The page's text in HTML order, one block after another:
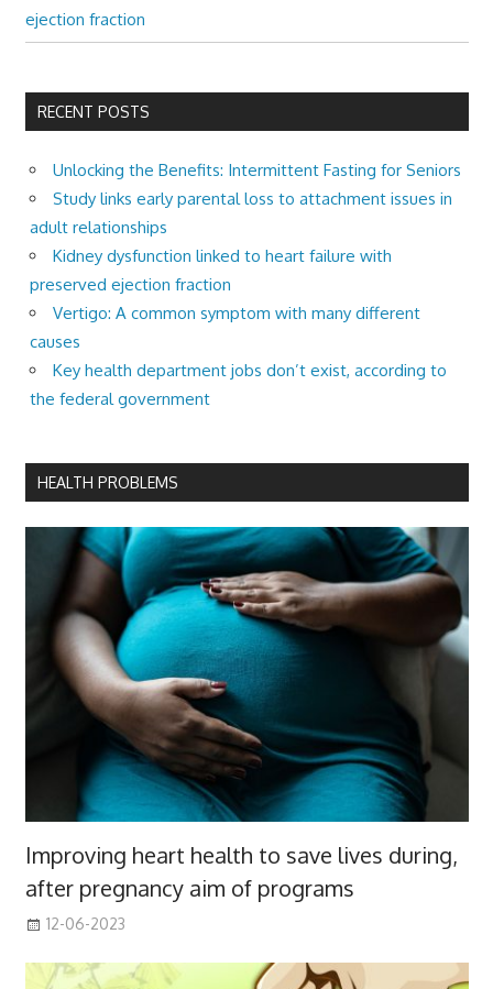
ejection fraction
RECENT POSTS
Unlocking the Benefits: Intermittent Fasting for Seniors
Study links early parental loss to attachment issues in
adult relationships
Kidney dysfunction linked to heart failure with
preserved ejection fraction
Vertigo: A common symptom with many different
causes
Key health department jobs don’t exist, according to
the federal government
HEALTH PROBLEMS
Improving heart health to save lives during,
after pregnancy aim of programs
12-06-2023